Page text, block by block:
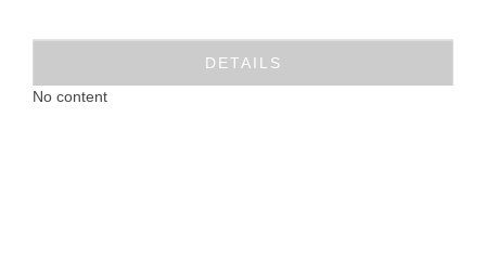
DETAILS
No content